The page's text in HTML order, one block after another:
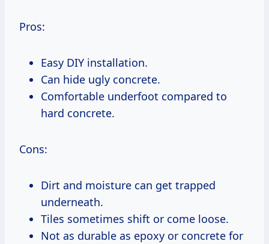
Pros:
Easy DIY installation.
Can hide ugly concrete.
Comfortable underfoot compared to
hard concrete.
Cons:
Dirt and moisture can get trapped
underneath.
Tiles sometimes shift or come loose.
Not as durable as epoxy or concrete for